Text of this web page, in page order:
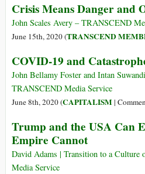
Crisis Means Danger and
John Scales Avery – TRANSCEND
June 15th, 2020 (TRANSCEND
COVID-19 and
John Bellamy Foster and Intan
TRANSCEND Media Service
June 8th, 2020 (CAPITALISM|
Trump and the USA Can
Empire Cannot
David Adams | Transition to a Culture
Media Service